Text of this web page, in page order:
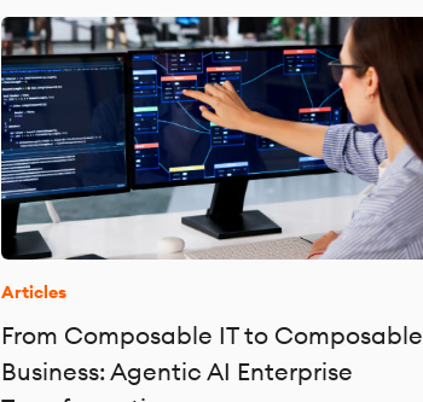
Articles
From Composable IT to Composable
Business: Agentic AI Enterprise